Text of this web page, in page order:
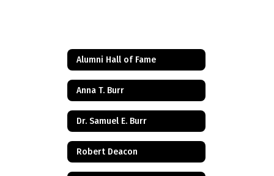
Alumni Hall of Fame
Anna T. Burr
Dr. Samuel E. Burr
Robert Deacon